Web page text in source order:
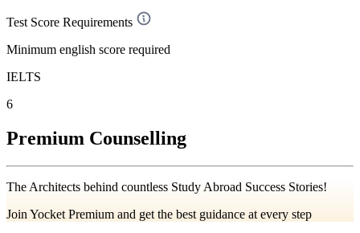
Test Score Requirements
Minimum english score required
IELTS
6
Premium Counselling
The Architects behind countless Study Abroad Success Stories!
Join Yocket Premium and get the best guidance at every step